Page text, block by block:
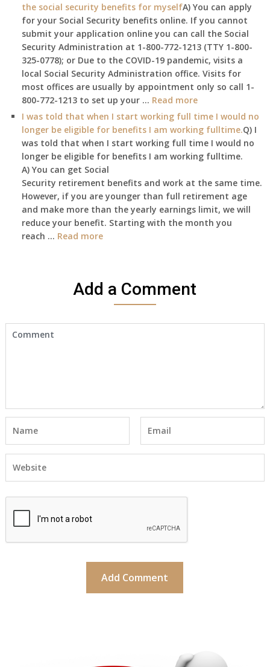
the social security benefits for myselfA) You can apply
for your Social Security benefits online. If you cannot
submit your application online you can call the Social
Security Administration at 1-800-772-1213 (TTY 1-800-
325-0778); or Due to the COVID-19 pandemic, visits a
local Social Security Administration office. Visits for
most offices are usually by appointment only so call 1-
800-772-1213 to set up your … Read more
I was told that when I start working full time I would no
longer be eligible for benefits I am working fulltime.Q) I
was told that when I start working full time I would no
longer be eligible for benefits I am working fulltime.
A) You can get Social
Security retirement benefits and work at the same time.
However, if you are younger than full retirement age
and make more than the yearly earnings limit, we will
reduce your benefit. Starting with the month you
reach … Read more
Add a Comment